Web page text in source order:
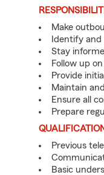
Make
Identify
Stay
Follow up
Provide
Maintain
Ensure all
Prepare
Previous
Basic